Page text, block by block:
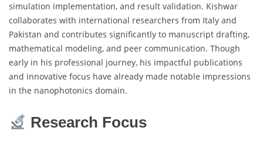
simulation implementation, and result validation. Kishwar
collaborates with international researchers from Italy and
Pakistan and contributes significantly to manuscript drafting,
mathematical modeling, and peer communication. Though
early in his professional journey, his impactful publications
and innovative focus have already made notable impressions
in the nanophotonics domain.
Research Focus